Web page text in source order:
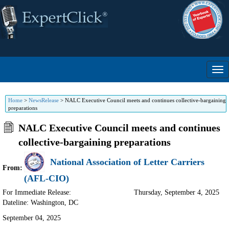
Home > NewsRelease > NALC Executive Council meets and continues collective-bargaining
preparations
NALC Executive Council meets and continues
collective-bargaining preparations
From:
National Association of Letter Carriers
(AFL-CIO)
For Immediate Release:
Dateline: Washington, DC
Thursday, September 4, 2025
September 04, 2025